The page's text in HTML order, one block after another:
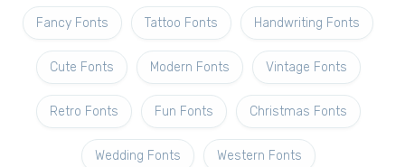
Fancy Fonts Tattoo Fonts Handwriting Fonts
Cute Fonts Modern Fonts Vintage Fonts
Retro Fonts Fun Fonts Christmas Fonts
Wedding Fonts Western Fonts